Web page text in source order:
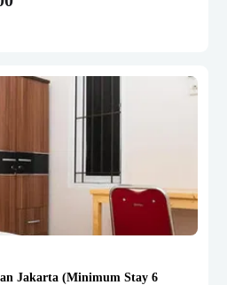
Jakarta (Minimum Stay 6